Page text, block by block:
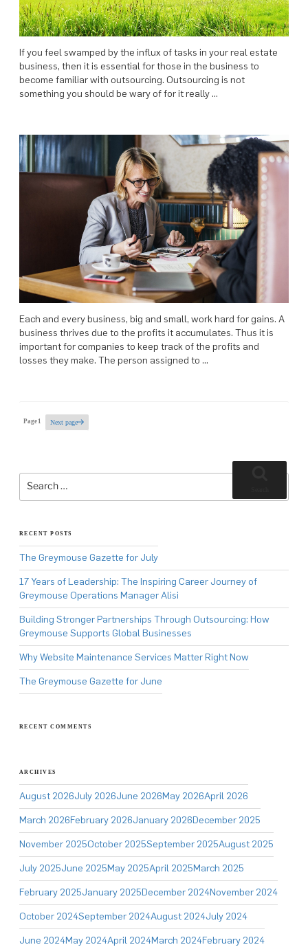
If you feel swamped by the influx of tasks in your real estate
business, then it is essential for those in the business to
become familiar with outsourcing. Outsourcing is not
something you should be wary of for it really …
Each and every business, big and small, work hard for gains. A
business thrives due to the profits it accumulates. Thus it is
important for companies to keep track of the profits and
losses they make. The person assigned to …
Posts
pagination
Page 1 Next page
Search
for:
RECENT POSTS
The Greymouse Gazette for July
17 Years of Leadership: The Inspiring Career Journey of
Greymouse Operations Manager Alisi
Building Stronger Partnerships Through Outsourcing: How
Greymouse Supports Global Businesses
Why Website Maintenance Services Matter Right Now
The Greymouse Gazette for June
RECENT COMMENTS
ARCHIVES
August 2026July 2026June 2026May 2026April 2026
March 2026February 2026January 2026December 2025
November 2025October 2025September 2025August 2025
July 2025June 2025May 2025April 2025March 2025
February 2025January 2025December 2024November 2024
October 2024September 2024August 2024July 2024
June 2024May 2024April 2024March 2024February 2024